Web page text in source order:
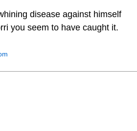
disease against himself
you seem to have caught it.